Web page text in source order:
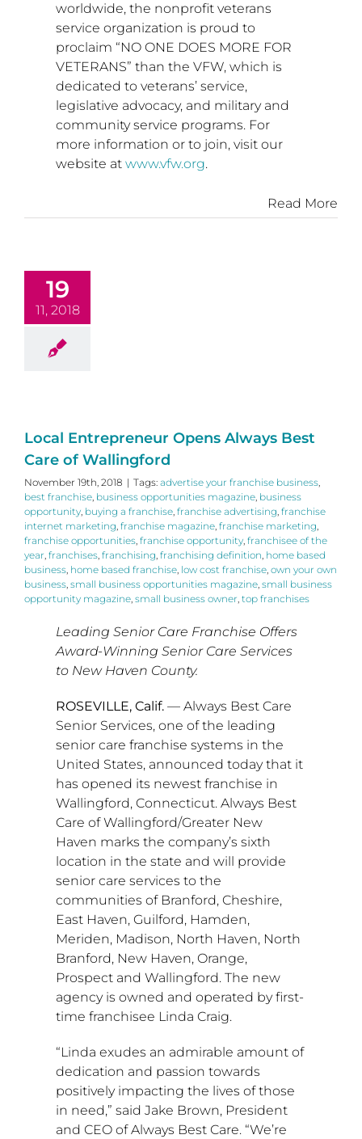
worldwide, the nonprofit veterans
service organization is proud to
proclaim “NO ONE DOES MORE FOR
VETERANS” than the VFW, which is
dedicated to veterans’ service,
legislative advocacy, and military and
community service programs. For
more information or to join, visit our
website at www.vfw.org.
Read More
19
11, 2018
Local Entrepreneur Opens Always Best
Care of Wallingford
November 19th, 2018 | Tags: advertise your franchise business,
best franchise, business opportunities magazine, business
opportunity, buying a franchise, franchise advertising, franchise
internet marketing, franchise magazine, franchise marketing,
franchise opportunities, franchise opportunity, franchisee of the
year, franchises, franchising, franchising definition, home based
business, home based franchise, low cost franchise, own your own
business, small business opportunities magazine, small business
opportunity magazine, small business owner, top franchises
Leading Senior Care Franchise Offers
Award-Winning Senior Care Services
to New Haven County.
ROSEVILLE, Calif.— Always Best Care
Senior Services, one of the leading
senior care franchise systems in the
United States, announced today that it
has opened its newest franchise in
Wallingford, Connecticut. Always Best
Care ofWallingford/Greater New
Haven marks the company’s sixth
location in the state and will provide
senior care services to the
communities of Branford, Cheshire,
East Haven, Guilford, Hamden,
Meriden, Madison, North Haven, North
Branford, New Haven, Orange,
Prospectand Wallingford. The new
agency is owned and operated by first-
time franchisee Linda Craig.
“Linda exudes an admirable amount of
dedication and passion towards
positively impacting the lives of those
in need,” said Jake Brown, President
and CEO of Always Best Care. “We’re